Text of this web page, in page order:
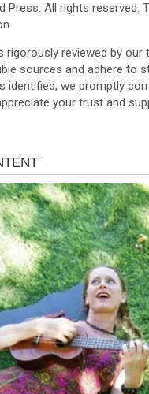
Press. All rights
rigorously reviewed by
sources and adhere
identified, we promptly
your trust and